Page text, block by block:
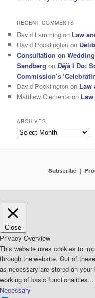
RECENT COMMENTS
David Lamming on Law
David Pocklington on
Consultation on
Sandberg onDéjà I Do:
Commission’s
David Pocklington on Law
Matthew Clements on
ARCHIVES
Archives
Subscribe
Close
Privacy Overview
This website uses cookies to
through the website. Out of
as necessary are stored on
working of basic functionalities...
Necessary